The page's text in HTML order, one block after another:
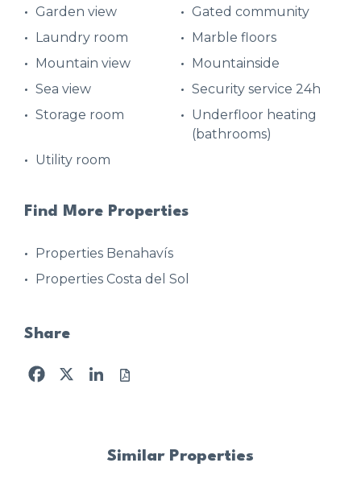
Garden view
Gated community
Laundry room
Marble floors
Mountain view
Mountainside
Sea view
Security service 24h
Storage room
Underfloor heating
(bathrooms)
Utility room
Find More Properties
Properties Benahavís
Properties Costa del Sol
Share
Facebook
X LinkedIn
Similar Properties